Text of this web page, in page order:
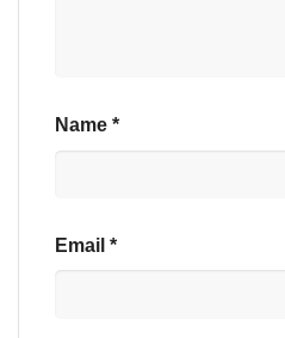
Name *
Email *